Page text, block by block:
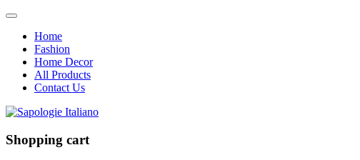
Home
Fashion
Home Decor
All Products
Contact Us
Shopping cart